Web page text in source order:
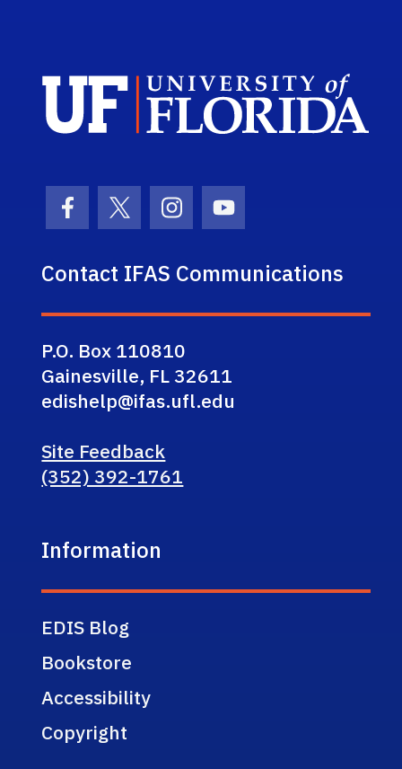
Facebook Icon
Twitter IconInstagram Icon
Youtube Icon
Contact IFAS Communications
P.O. Box 110810
Gainesville, FL 32611
edishelp@ifas.ufl.edu
Site Feedback
(352) 392-1761
Information
EDIS Blog
Bookstore
Accessibility
Copyright